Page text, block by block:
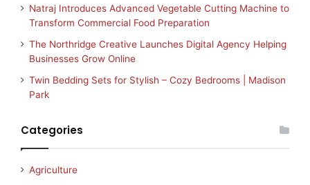
Natraj Introduces Advanced Vegetable Cutting Machine to
Transform Commercial Food Preparation
The Northridge Creative Launches Digital Agency Helping
Businesses Grow Online
Twin Bedding Sets for Stylish – Cozy Bedrooms | Madison
Park
Categories
Agriculture